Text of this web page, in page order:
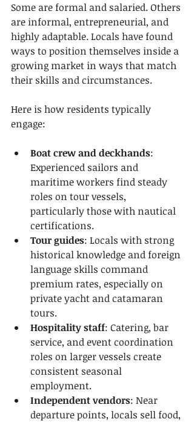
Some are formal and salaried. Others
are informal, entrepreneurial, and
highly adaptable. Locals have found
ways to position themselves inside a
growing market in ways that match
their skills and circumstances.
Here is how residents typically
engage:
Boat crew and deckhands:
Experienced sailors and
maritime workers find steady
roles on tour vessels,
particularly those with nautical
certifications.
Tour guides: Locals with strong
historical knowledge and foreign
language skills command
premium rates, especially on
private yacht and catamaran
tours.
Hospitality staff: Catering, bar
service, and event coordination
roles on larger vessels create
consistent seasonal
employment.
Independent vendors: Near
departure points, locals sell food,